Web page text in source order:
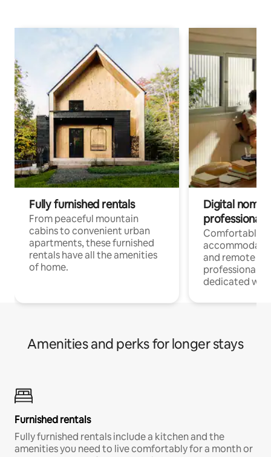
Fully furnished rentals
From peaceful mountain
cabins to convenient urban
apartments, these furnished
rentals have all the amenities
of home.
Digital
professionals
Comfortable
and remote
professionals
dedicated
Amenities and perks for longer stays
Furnished rentals
Fully furnished rentals include a kitchen and the
amenities you need to live comfortably for a month or